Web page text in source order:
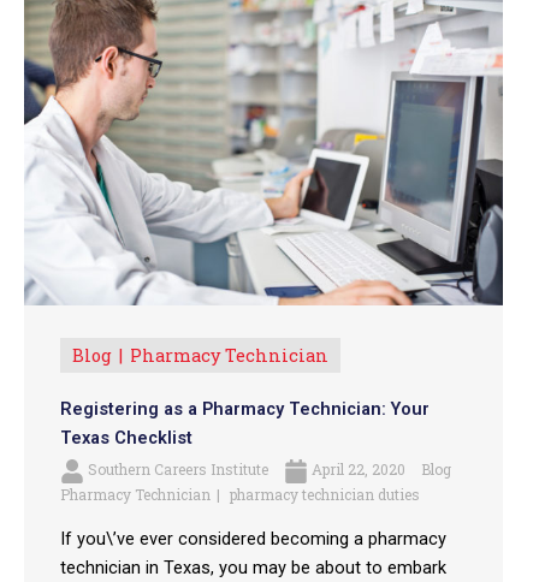
Blog Pharmacy Technician
Registering as a Pharmacy Technician: Your
Texas Checklist
Southern Careers Institute April 22, 2020
Blog
Pharmacy Technician
pharmacy technician duties
If you\’ve ever considered becoming a pharmacy
technician in Texas, you may be about to embark